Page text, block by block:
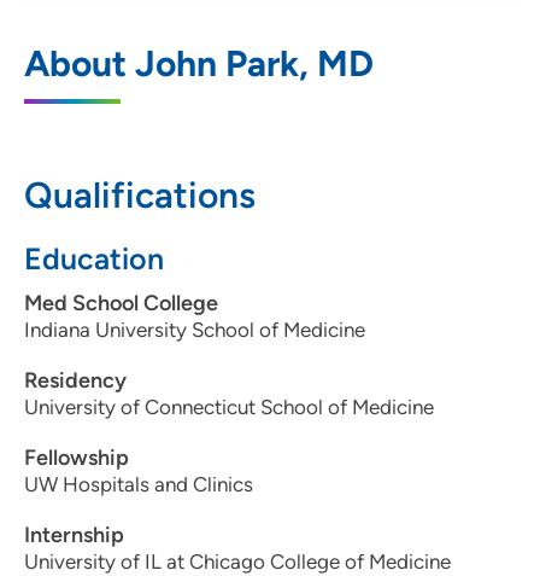
About John Park, MD
Qualifications
Education
Med School College
Indiana University School of Medicine
Residency
University of Connecticut School of Medicine
Fellowship
UW Hospitals and Clinics
Internship
University of IL at Chicago College of Medicine
Imaging
202 South Park Street, 3 Tower, Madison,
608-417-6090